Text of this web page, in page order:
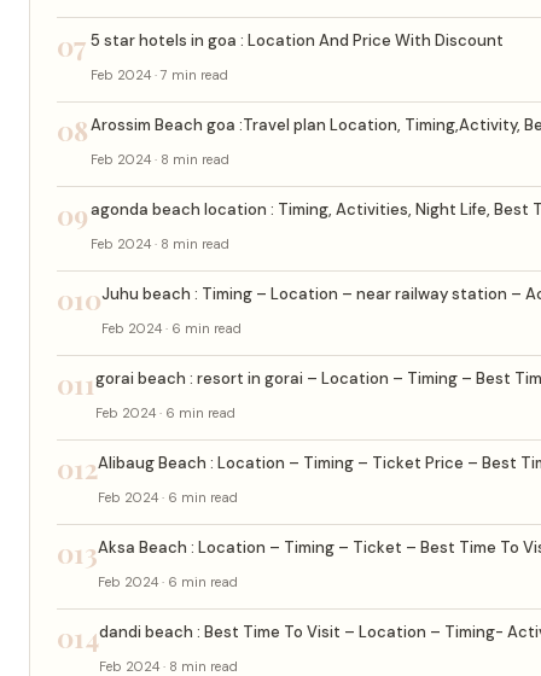
07 5 star hotels in goa : Location And Price With Discount
Feb 2024 · 7 min read
08Arossim Beach goa :Travel plan Location, Timing,Activity,
Feb 2024 · 8 min read
09agonda beach location : Timing, Activities, Night Life, Best
Feb 2024 · 8 min read
010Juhu beach : Timing – Location – near railway station –
Feb 2024 · 6 min read
011gorai beach : resort in gorai – Location – Timing – Best
Feb 2024 · 6 min read
012Alibaug Beach : Location – Timing – Ticket Price – Best
Feb 2024 · 6 min read
013Aksa Beach : Location – Timing – Ticket – Best Time To
Feb 2024 · 6 min read
014dandi beach : Best Time To Visit – Location – Timing-
Feb 2024 · 8 min read